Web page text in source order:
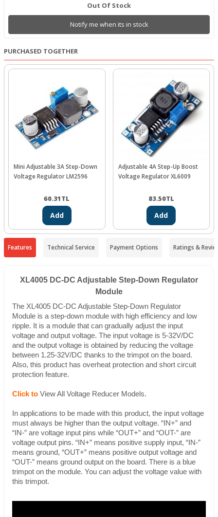
Out Of Stock
Notify me when its in stock
PURCHASED TOGETHER
Mini Adjustable 3A Step-Down
Voltage Regulator LM2596
60.31TL
Add
Adjustable 4A Step-Up Boost
Voltage Regulator XL6009
83.50TL
Add
Features Technical Service Payment Options Ratings &
XL4005 DC-DC Adjustable Step-Down Regulator
Module
The XL4005 DC-DC Adjustable Step-Down Regulator
Module is a step-down module with high efficiency and low
ripple. It is a module that can gradually adjust the input
voltage and output voltage. The input voltage is 5-32V/DC
and the output voltage is obtained by reducing the voltage
between 1.25-32V/DC thanks to the trimpot on the board.
Also, this product has overheat protection and short circuit
protection feature.
Click to View All Voltage Reducer Models.
In applications to be made with this product, the input voltage
must always be higher than the output voltage. “IN+” and
“IN-” are voltage input pins while “OUT+” and “OUT-” are
voltage output pins. “IN+” means positive supply input, “IN-”
means ground, “OUT+” means positive output voltage and
“OUT-” means ground output on the board. There is a blue
trimpot on the module. You can adjust the voltage value with
this trimpot.